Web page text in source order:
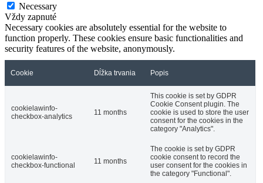
Necessary
Vždy zapnuté
Necessary cookies are absolutely essential for the website to
function properly. These cookies ensure basic functionalities and
security features of the website, anonymously.
Cookie Dĺžka trvania Popis
cookielawinfo-
checkbox-analytics
11 months
This cookie is set by GDPR
Cookie Consent plugin. The
cookie is used to store the user
consent for the cookies in the
category "Analytics".
cookielawinfo-
checkbox-functional
11 months
The cookie is set by GDPR
cookie consent to record the
user consent for the cookies in
the category "Functional".